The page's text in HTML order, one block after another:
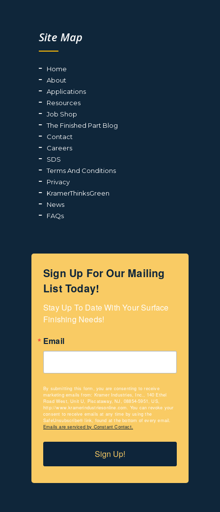
Site Map
Home
About
Applications
Resources
Job Shop
The Finished Part Blog
Contact
Careers
SDS
Terms And Conditions
Privacy
KramerThinksGreen
News
FAQs
Sign Up For Our Mailing
List Today!
Stay Up To Date With Your Surface
Finishing Needs!
Email
By submitting this form, you are consenting to receive
marketing emails from: Kramer Industries, Inc., 140 Ethel
Road West, Unit U, Piscataway, NJ, 08854-5951, US,
http://www.kramerindustriesonline.com. You can revoke your
consent to receive emails at any time by using the
SafeUnsubscribe® link, found at the bottom of every email.
Emails are serviced by Constant Contact.
Sign Up!